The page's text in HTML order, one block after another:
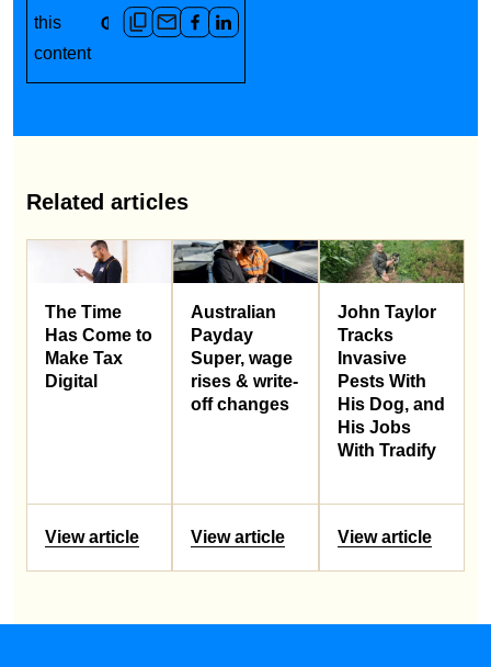
this
content
Related articles
The Time
Has Come to
Make Tax
Digital
View article
Australian
Payday
Super, wage
rises & write-
off changes
View article
John Taylor
Tracks
Invasive
Pests With
His Dog, and
His Jobs
With Tradify
View article